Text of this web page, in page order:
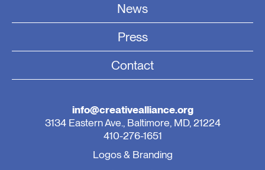
News
Press
Contact
info@creativealliance.org
3134 Eastern Ave., Baltimore, MD, 21224
410-276-1651
Logos & Branding